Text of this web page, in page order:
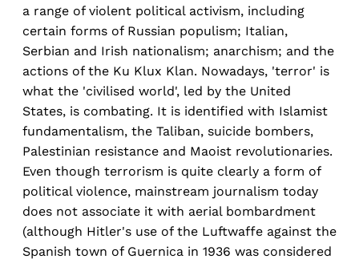
a range of violent political activism, including
certain forms of Russian populism; Italian,
Serbian and Irish nationalism; anarchism; and the
actions of the Ku Klux Klan. Nowadays, 'terror' is
what the 'civilised world', led by the United
States, is combating. It is identified with Islamist
fundamentalism, the Taliban, suicide bombers,
Palestinian resistance and Maoist revolutionaries.
Even though terrorism is quite clearly a form of
political violence, mainstream journalism today
does not associate it with aerial bombardment
(although Hitler's use of the Luftwaffe against the
Spanish town of Guernica in 1936 was considered